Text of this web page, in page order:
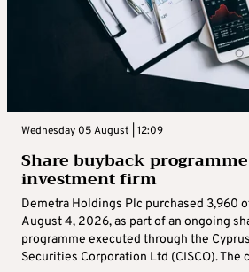
Wednesday 05 August | 12:09
Share buyback
investment firm
Demetra Holdings Plc purchased 3,960
August 4, 2026, as part of an ongoing
programme executed through the
Securities Corporation Ltd (CISCO). The